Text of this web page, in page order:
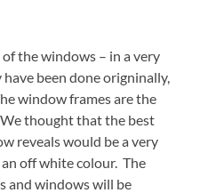
the windows – in a very
been done origninally,
window frames are the
thought that the best
reveals would be a very
off white colour. The
and windows will be